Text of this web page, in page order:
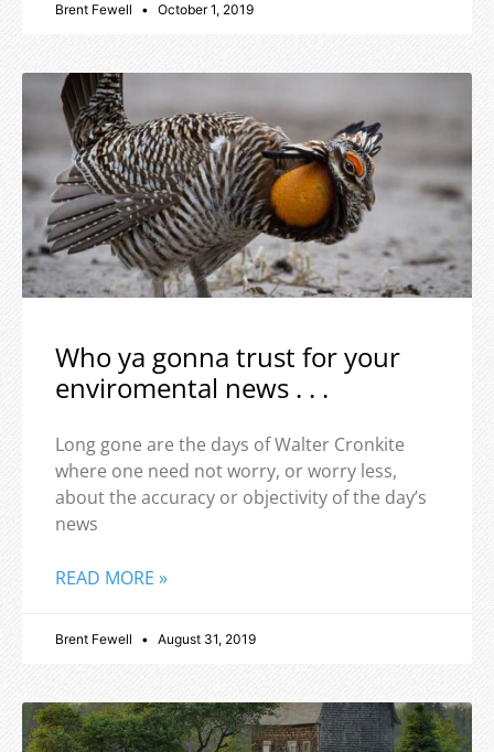
Brent Fewell October 1, 2019
Who ya gonna trust for your
enviromental news . . .
Long gone are the days of Walter Cronkite
where one need not worry, or worry less,
about the accuracy or objectivity of the day’s
news
READ MORE »
Brent Fewell August 31, 2019